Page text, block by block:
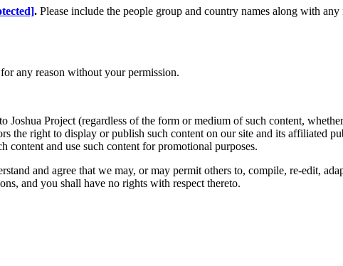
. Please include the people group and country names along with
any reason without your permission.
Project (regardless of the form or medium of such content,
the right to display or publish such content on our site and its affiliated
content and use such content for promotional purposes.
and agree that we may, or may permit others to, compile, re-edit,
and you shall have no rights with respect thereto.